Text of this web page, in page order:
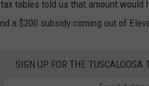
tables told us that amount would
a $200 subsidy coming out of
SIGN UP FOR THE TUSCALOOSA